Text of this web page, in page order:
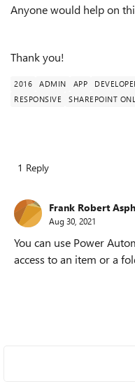
Anyone would help on
Thank you!
2016 ADMIN APP
RESPONSIVE
SHAREPOINT
1 Reply
Frank Robert
Aug 30, 2021
You can use Power
access to an item or a